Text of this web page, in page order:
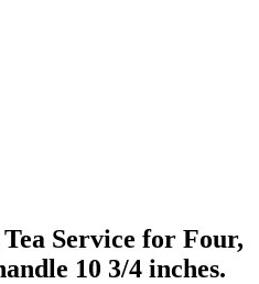
Service for Four,
10 3/4 inches.